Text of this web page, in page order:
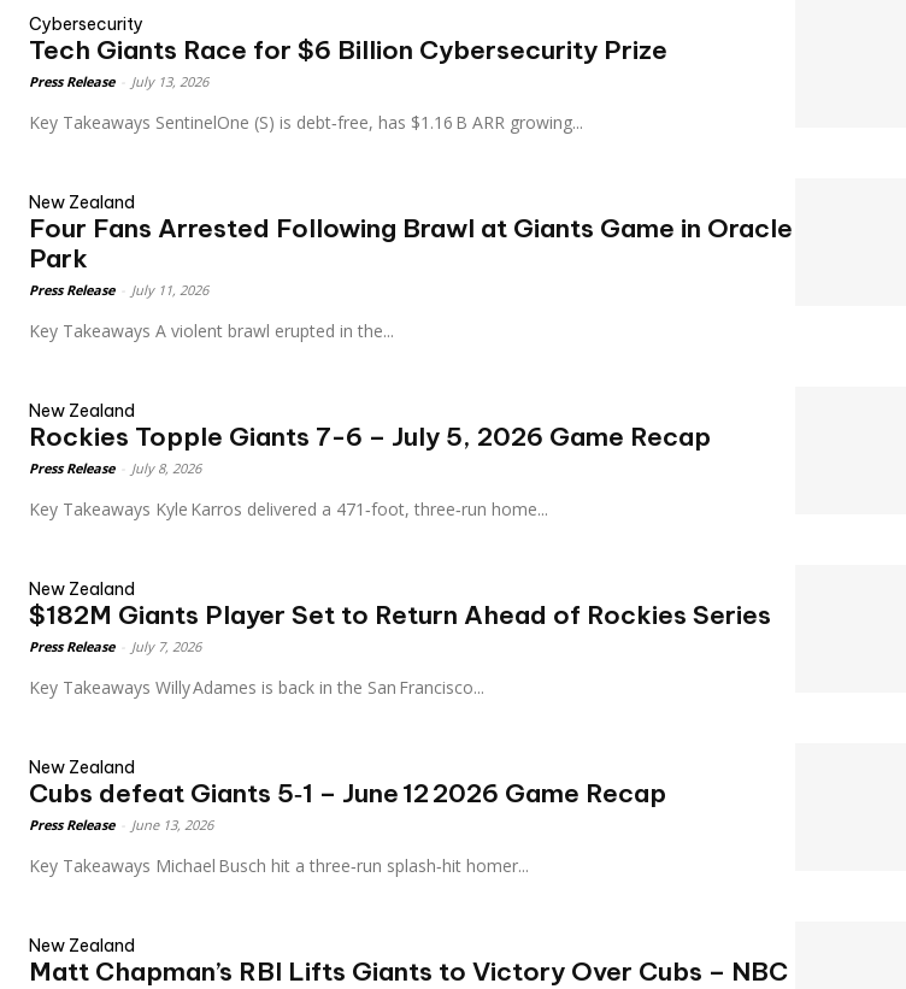
Cybersecurity
Tech Giants Race for $6 Billion Cybersecurity Prize
Press Release July 13, 2026
Key Takeaways SentinelOne (S) is debt‑free, has $1.16 B ARR growing...
New Zealand
Four Fans Arrested Following Brawl at Giants Game in Oracle
Park
Press Release July 11, 2026
Key Takeaways A violent brawl erupted in the...
New Zealand
Rockies Topple Giants 7-6 – July 5, 2026 Game Recap
Press Release July 8, 2026
Key Takeaways Kyle Karros delivered a 471‑foot, three‑run home...
New Zealand
$182M Giants Player Set to Return Ahead of Rockies Series
Press Release July 7, 2026
Key Takeaways Willy Adames is back in the San Francisco...
New Zealand
Cubs defeat Giants 5‑1 – June 12 2026 Game Recap
Press Release June 13, 2026
Key Takeaways Michael Busch hit a three‑run splash‑hit homer...
New Zealand
Matt Chapman’s RBI Lifts Giants to Victory Over Cubs – NBC